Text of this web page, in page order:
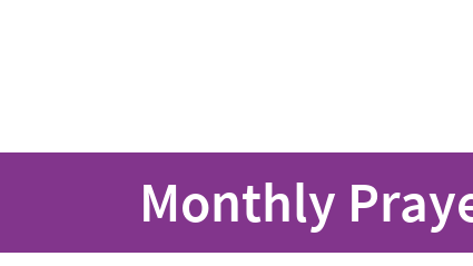
Monthly